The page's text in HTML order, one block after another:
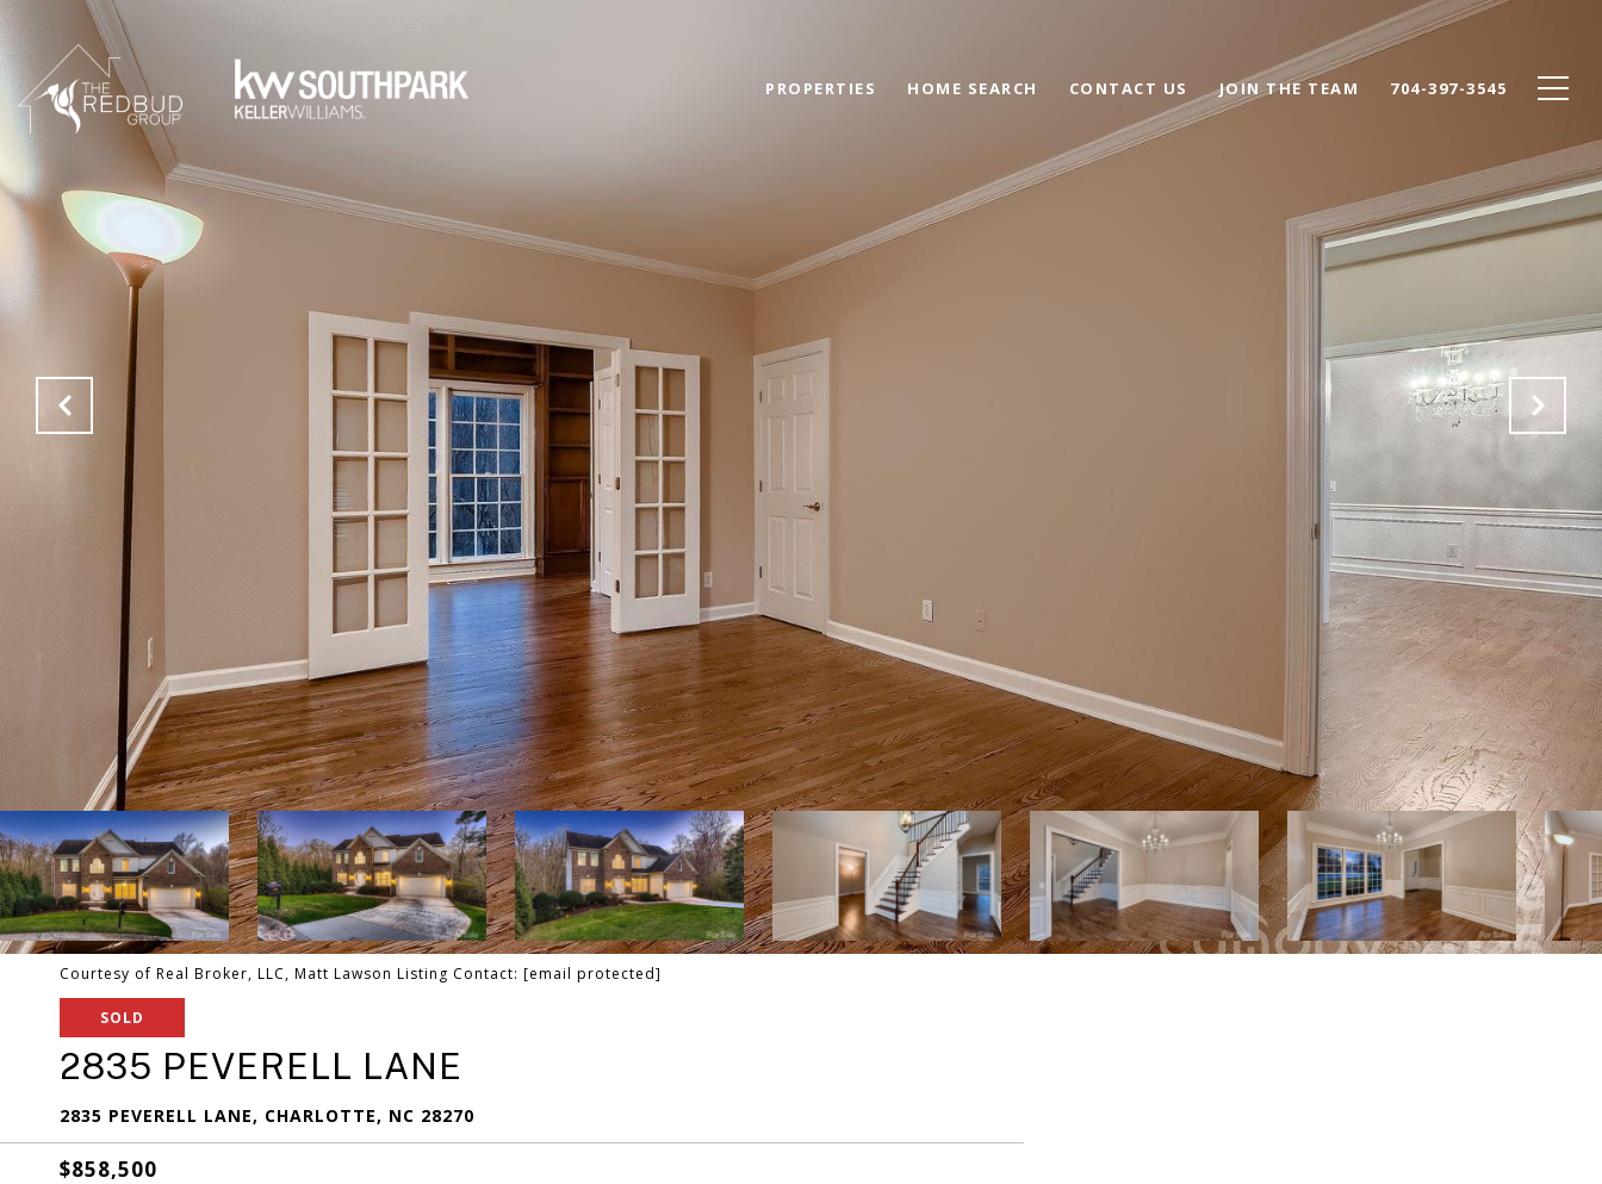
PROPERTIES HOME SEARCH CONTACT US JOIN THE TEAM 704-397-3545
Courtesy of Real Broker, LLC, Matt Lawson Listing Contact: [email protected]
SOLD
2835 PEVERELL LANE
2835 PEVERELL LANE, CHARLOTTE, NC 28270
$858,500